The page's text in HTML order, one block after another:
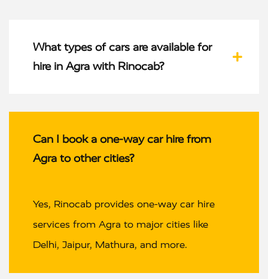
What types of cars are available for
hire in Agra with Rinocab?
Can I book a one-way car hire from
Agra to other cities?
Yes, Rinocab provides one-way car hire
services from Agra to major cities like
Delhi, Jaipur, Mathura, and more.